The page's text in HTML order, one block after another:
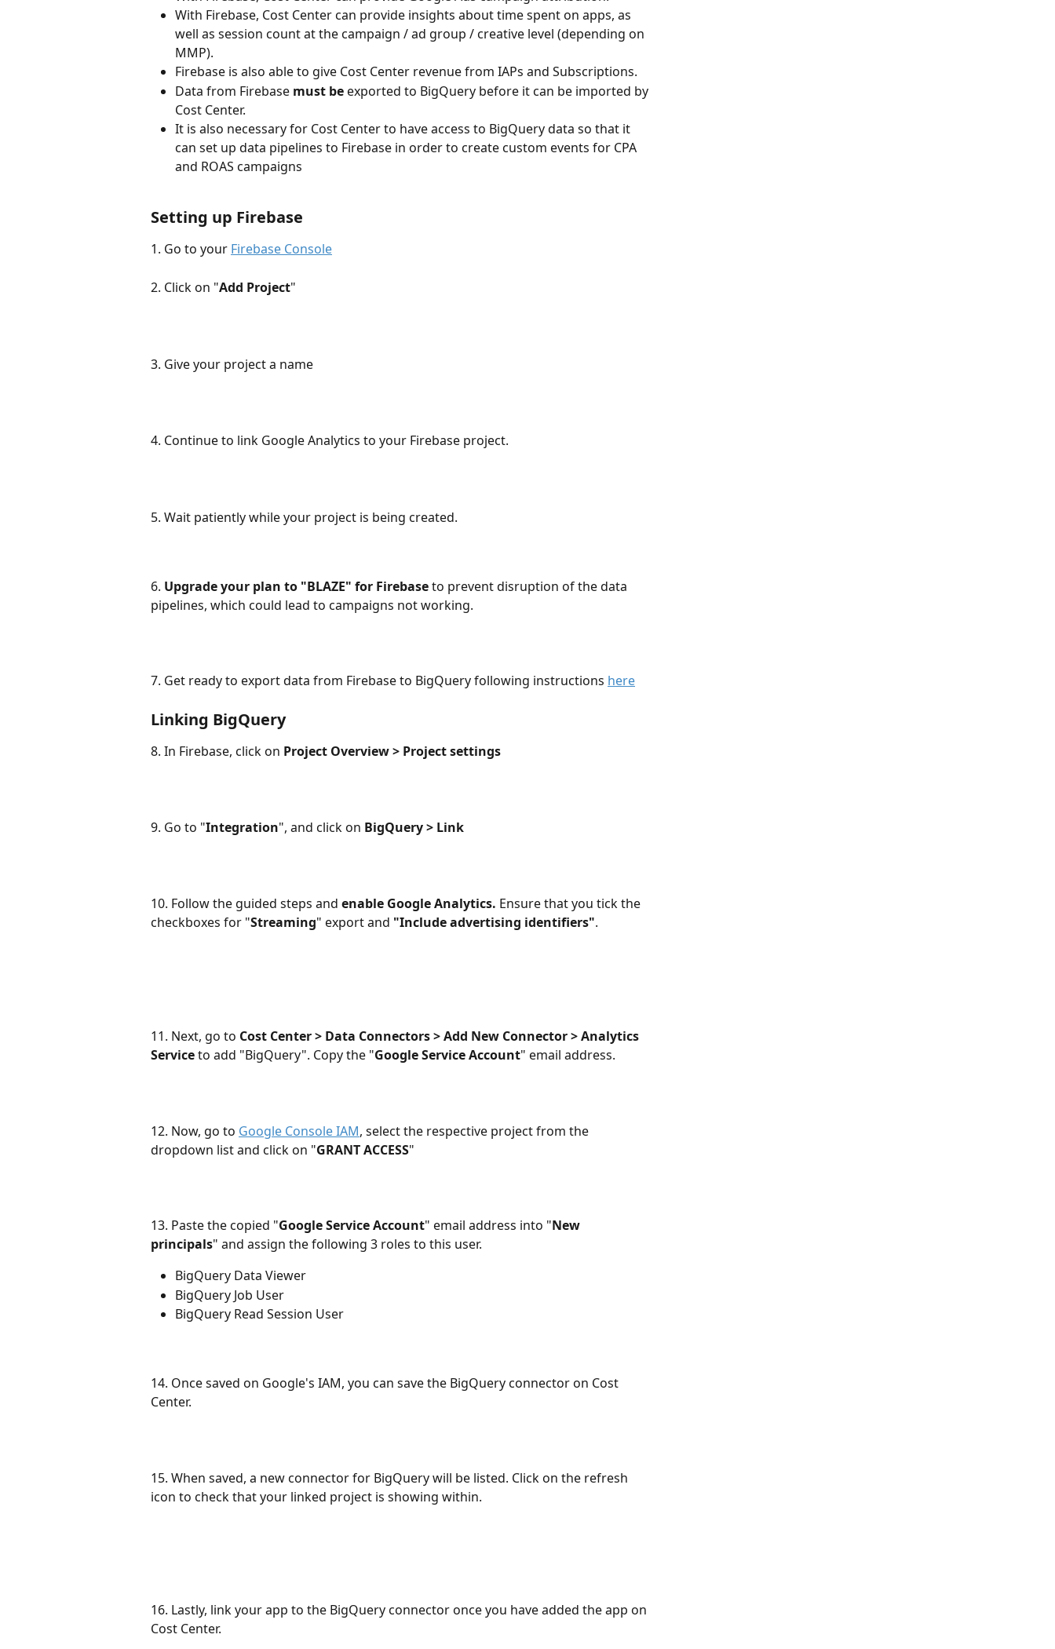
With Firebase, Cost Center can provide insights about time spent on apps, as
well as session count at the campaign / ad group / creative level (depending on
MMP).
Firebase is also able to give Cost Center revenue from IAPs and Subscriptions.
Data from Firebase must be exported to BigQuery before it can be imported by
Cost Center.
It is also necessary for Cost Center to have access to BigQuery data so that it
can set up data pipelines to Firebase in order to create custom events for CPA
and ROAS campaigns
Setting up Firebase
1. Go to your Firebase Console
2. Click on "Add Project"
3. Give your project a name
4. Continue to link Google Analytics to your Firebase project.
5. Wait patiently while your project is being created.
6. Upgrade your plan to "BLAZE" for Firebase to prevent disruption of the data
pipelines, which could lead to campaigns not working.
7. Get ready to export data from Firebase to BigQuery following instructions here
Linking BigQuery
8. In Firebase, click on Project Overview > Project settings
9. Go to "Integration", and click on BigQuery > Link
10. Follow the guided steps and enable Google Analytics. Ensure that you tick the
checkboxes for "Streaming" export and "Include advertising identifiers".
11. Next, go to Cost Center > Data Connectors > Add New Connector > Analytics
Service to add "BigQuery". Copy the "Google Service Account" email address.
12. Now, go to Google Console IAM, select the respective project from the
dropdown list and click on "GRANT ACCESS"
13. Paste the copied "Google Service Account" email address into "New
principals" and assign the following 3 roles to this user.
BigQuery Data Viewer
BigQuery Job User
BigQuery Read Session User
14. Once saved on Google's IAM, you can save the BigQuery connector on Cost
Center.
15. When saved, a new connector for BigQuery will be listed. Click on the refresh
icon to check that your linked project is showing within.
16. Lastly, link your app to the BigQuery connector once you have added the app on
Cost Center.